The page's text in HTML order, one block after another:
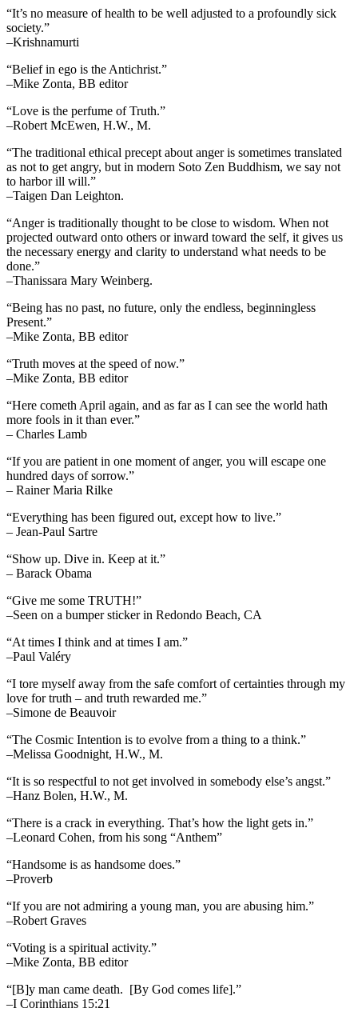
“It’s no measure of health to be well adjusted to a profoundly sick
society.”
–Krishnamurti
“Belief in ego is the Antichrist.”
–Mike Zonta, BB editor
“Love is the perfume of Truth.”
–Robert McEwen, H.W., M.
“The traditional ethical precept about anger is sometimes translated
as not to get angry, but in modern Soto Zen Buddhism, we say not
to harbor ill will.”
–Taigen Dan Leighton.
“Anger is traditionally thought to be close to wisdom. When not
projected outward onto others or inward toward the self, it gives us
the necessary energy and clarity to understand what needs to be
done.”
–Thanissara Mary Weinberg.
“Being has no past, no future, only the endless, beginningless
Present.”
–Mike Zonta, BB editor
“Truth moves at the speed of now.”
–Mike Zonta, BB editor
“Here cometh April again, and as far as I can see the world hath
more fools in it than ever.”
– Charles Lamb
“If you are patient in one moment of anger, you will escape one
hundred days of sorrow.”
– Rainer Maria Rilke
“Everything has been figured out, except how to live.”
– Jean-Paul Sartre
“Show up. Dive in. Keep at it.”
– Barack Obama
“Give me some TRUTH!”
–Seen on a bumper sticker in Redondo Beach, CA
“At times I think and at times I am.”
–Paul Valéry
“I tore myself away from the safe comfort of certainties through my
love for truth – and truth rewarded me.”
–Simone de Beauvoir
“The Cosmic Intention is to evolve from a thing to a think.”
–Melissa Goodnight, H.W., M.
“It is so respectful to not get involved in somebody else’s angst.”
–Hanz Bolen, H.W., M.
“There is a crack in everything. That’s how the light gets in.”
–Leonard Cohen, from his song “Anthem”
“Handsome is as handsome does.”
–Proverb
“If you are not admiring a young man, you are abusing him.”
–Robert Graves
“Voting is a spiritual activity.”
–Mike Zonta, BB editor
“[B]y man came death. [By God comes life].”
–I Corinthians 15:21